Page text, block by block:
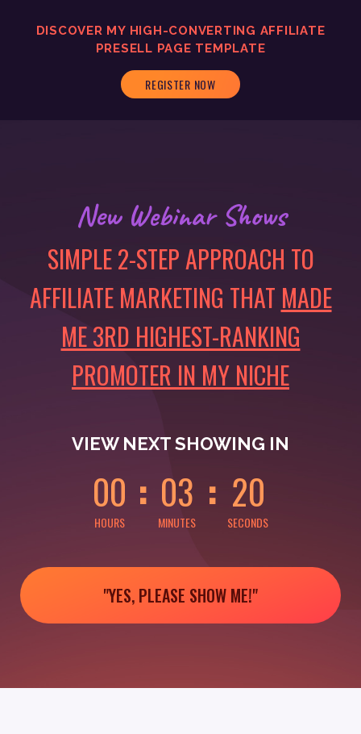
DISCOVER MY HIGH-CONVERTING AFFILIATE
PRESELL PAGE TEMPLATE
REGISTER NOW
New Webinar Shows
SIMPLE 2-STEP APPROACH TO
AFFILIATE MARKETING THAT MADE
ME 3RD HIGHEST-RANKING
PROMOTER IN MY NICHE
VIEW NEXT SHOWING IN
0
0
0
0
HOURS
0
0
0
3
MINUTES
0
2
0
0
SECONDS
"YES, PLEASE SHOW ME!"